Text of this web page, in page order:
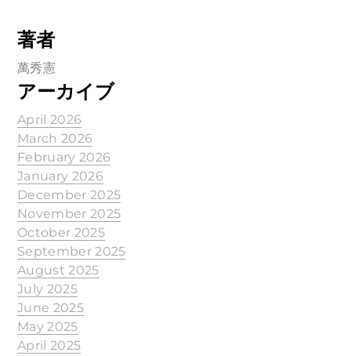
著者
萬秀憲
アーカイブ
April 2026
March 2026
February 2026
January 2026
December 2025
November 2025
October 2025
September 2025
August 2025
July 2025
June 2025
May 2025
April 2025